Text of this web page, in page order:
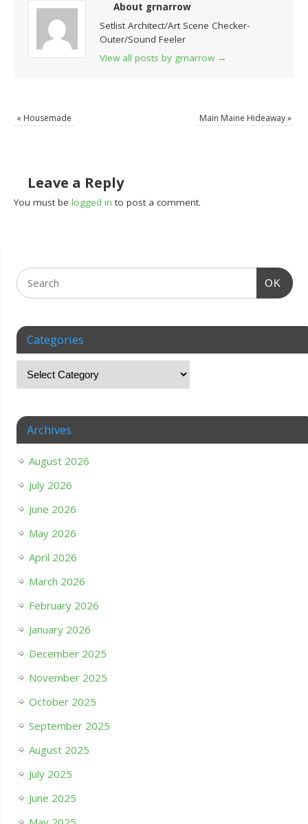
About grnarrow
Setlist Architect/Art Scene Checker-
Outer/Sound Feeler
View all posts by grnarrow →
« Housemade Main Maine Hideaway»
Leave a Reply
You must belogged in to post a comment.
OK
Categories
Archives
August 2026
July 2026
June 2026
May 2026
April 2026
March 2026
February 2026
January 2026
December 2025
November 2025
October 2025
September 2025
August 2025
July 2025
June 2025